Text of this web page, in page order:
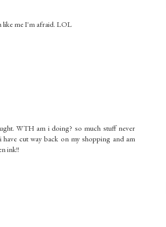
like me I'm afraid. LOL
WTH am i doing? so much stuff never
cut way back on my shopping and am
ink!!